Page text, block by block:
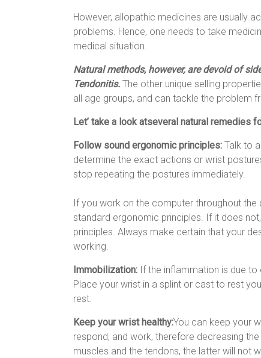
However, allopathic medicines are usually
problems. Hence, one needs to take
medical situation.
Natural methods, however, are devoid of
Tendonitis. The other unique selling
all age groups, and can tackle the problem
Let’ take a look atseveral natural remedies
Follow sound ergonomic principles: Talk to
determine the exact actions or wrist
stop repeating the postures immediately.
If you work on the computer throughout
standard ergonomic principles. If it does
principles. Always make certain that your
working.
Immobilization: If the inflammation is due
Place your wrist in a splint or cast to rest
rest.
Keep your wrist healthy:You can keep your
respond, and work, therefore decreasing
muscles and the tendons, the latter will not